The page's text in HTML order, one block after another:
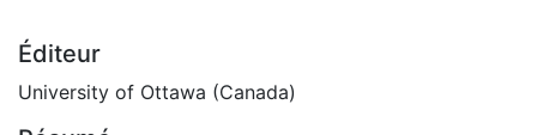
Éditeur
University of Ottawa (Canada)